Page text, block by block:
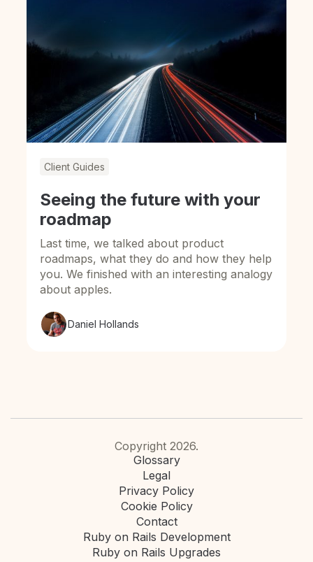
Client Guides
Seeing the future with your
roadmap
Last time, we talked about product
roadmaps, what they do and how they help
you. We finished with an interesting analogy
about apples.
Daniel Hollands
Copyright 2026.
Glossary
Legal
Privacy Policy
Cookie Policy
Contact
Ruby on Rails Development
Ruby on Rails Upgrades